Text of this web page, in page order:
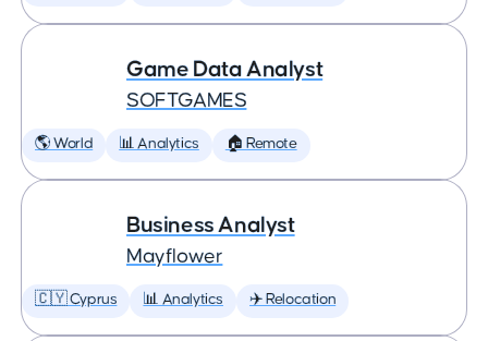
Game Data Analyst
SOFTGAMES
🌎 World 📊 Analytics 🏠 Remote
Business Analyst
Mayflower
🇨🇾 Cyprus 📊 Analytics ✈️ Relocation